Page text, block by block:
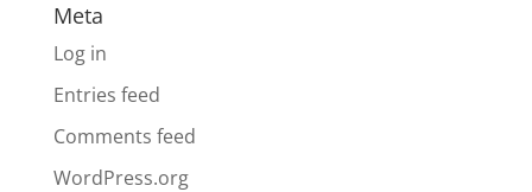
Meta
Log in
Entries feed
Comments feed
WordPress.org